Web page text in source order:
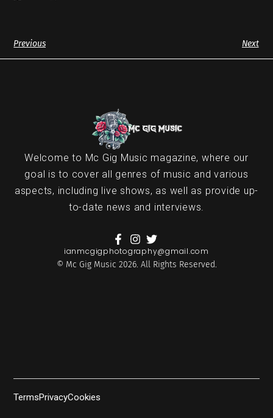
Previous Next
Welcome to Mc Gig Music magazine, where our
goal is to cover all genres of music and various
aspects, including live shows, as well as provide up-
to-date news and interviews.
ianmcgigphotography@gmail.com
© Mc Gig Music 2026. All Rights Reserved.
TermsPrivacyCookies